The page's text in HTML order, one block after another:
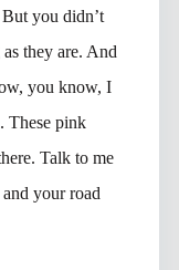
you didn’t
they are. And
you know, I
These pink
Talk to me
your road